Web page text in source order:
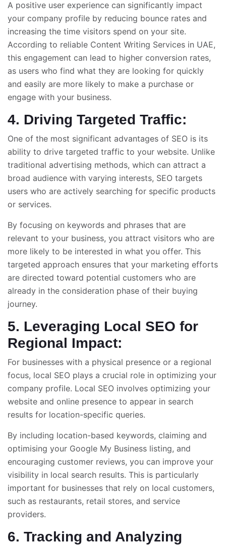
A positive user experience can significantly impact
your company profile by reducing bounce rates and
increasing the time visitors spend on your site.
According to reliable Content Writing Services in UAE,
this engagement can lead to higher conversion rates,
as users who find what they are looking for quickly
and easily are more likely to make a purchase or
engage with your business.
4. Driving Targeted Traffic:
One of the most significant advantages of SEO is its
ability to drive targeted traffic to your website. Unlike
traditional advertising methods, which can attract a
broad audience with varying interests, SEO targets
users who are actively searching for specific products
or services.
By focusing on keywords and phrases that are
relevant to your business, you attract visitors who are
more likely to be interested in what you offer. This
targeted approach ensures that your marketing efforts
are directed toward potential customers who are
already in the consideration phase of their buying
journey.
5. Leveraging Local SEO for
Regional Impact:
For businesses with a physical presence or a regional
focus, local SEO plays a crucial role in optimizing your
company profile. Local SEO involves optimizing your
website and online presence to appear in search
results for location-specific queries.
By including location-based keywords, claiming and
optimising your Google My Business listing, and
encouraging customer reviews, you can improve your
visibility in local search results. This is particularly
important for businesses that rely on local customers,
such as restaurants, retail stores, and service
providers.
6. Tracking and Analyzing